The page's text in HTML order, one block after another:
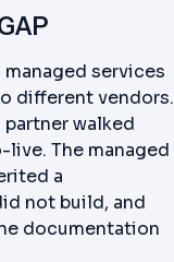
services
different vendors.
walked
live. The managed
a
not build, and
documentation